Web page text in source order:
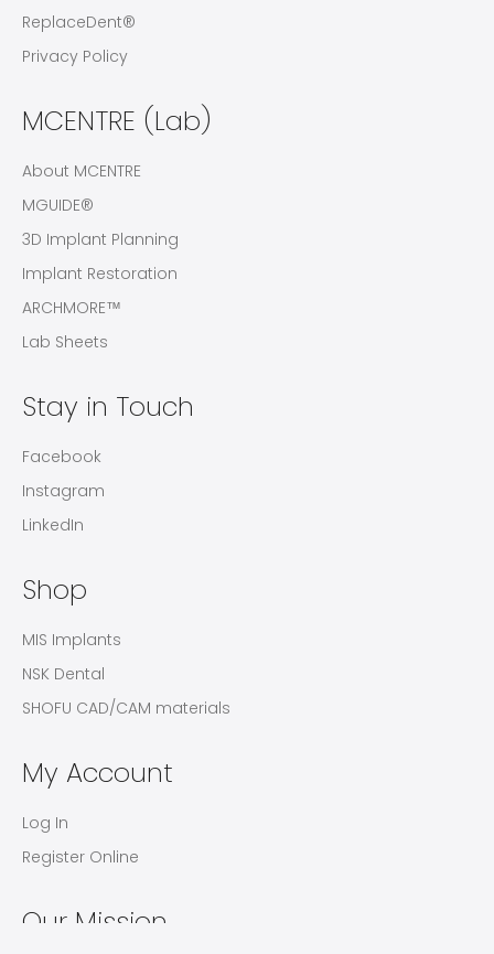
ReplaceDent®
Privacy Policy
MCENTRE (Lab)
About MCENTRE
MGUIDE®
3D Implant Planning
Implant Restoration
ARCHMORE™
Lab Sheets
Stay in Touch
Facebook
Instagram
LinkedIn
Shop
MIS Implants
NSK Dental
SHOFU CAD/CAM materials
My Account
Log In
Register Online
Our Mission